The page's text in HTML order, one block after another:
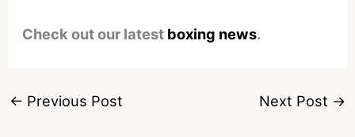
Check out our latest boxing news.
← Previous Post Next Post →